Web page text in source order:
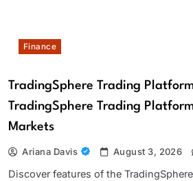
Finance
TradingSphere Trading
TradingSphere Trading
Markets
Ariana Davis August 3, 2026
Discover features of the